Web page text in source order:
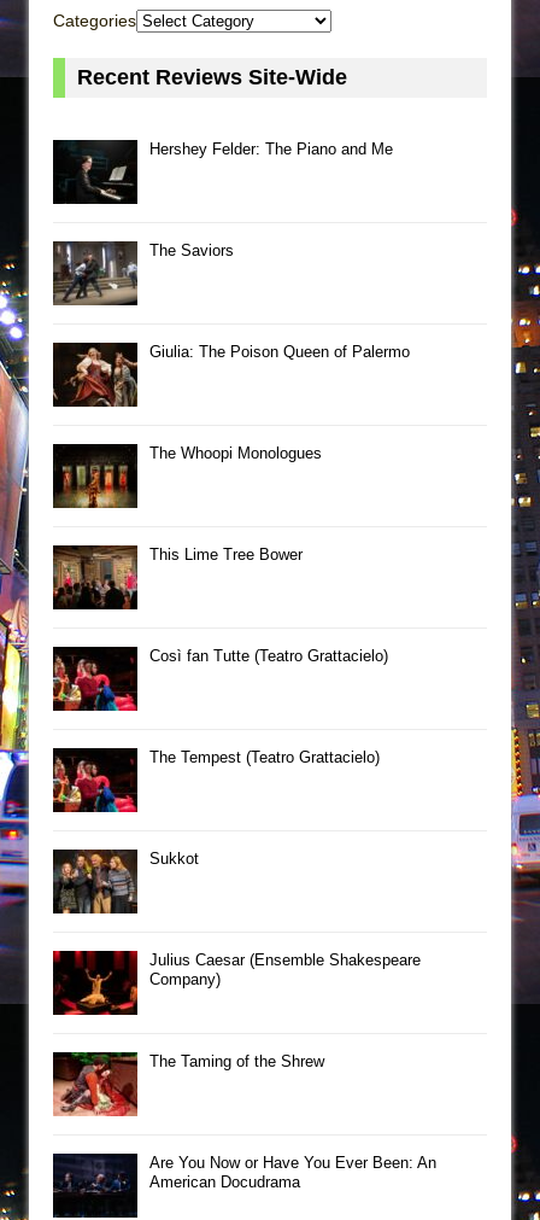
Categories
Recent Reviews Site-Wide
Hershey Felder: The Piano and Me
The Saviors
Giulia: The Poison Queen of Palermo
The Whoopi Monologues
This Lime Tree Bower
Così fan Tutte (Teatro Grattacielo)
The Tempest (Teatro Grattacielo)
Sukkot
Julius Caesar (Ensemble Shakespeare
Company)
The Taming of the Shrew
Are You Now or Have You Ever Been: An
American Docudrama